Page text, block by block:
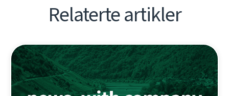
Relaterte artikler